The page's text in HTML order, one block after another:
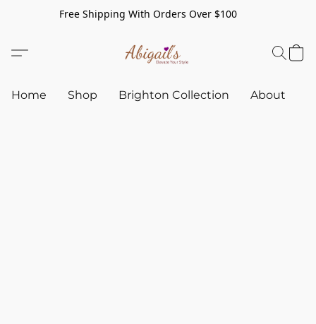
Free Shipping With Orders Over $100
Home Shop Brighton Collection About